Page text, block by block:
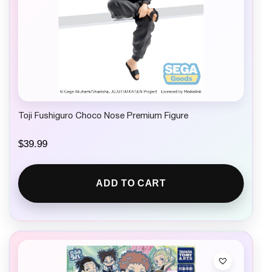
Toji Fushiguro Choco Nose Premium Figure
$39.99
ADD TO CART